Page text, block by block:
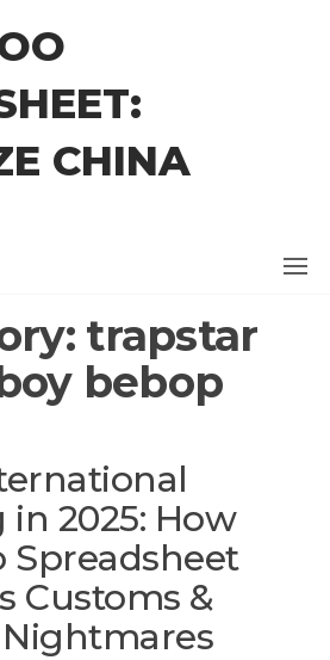
CHINA
trapstar
bebop
2025: How
Spreadsheet
Customs &